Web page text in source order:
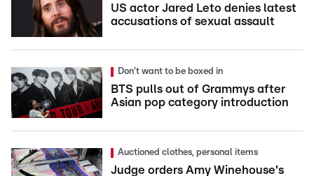
US actor Jared Leto denies latest
accusations of sexual assault
Don't want to be boxed in
BTS pulls out of Grammys after
Asian pop category introduction
Auctioned clothes, personal items
Judge orders Amy Winehouse's